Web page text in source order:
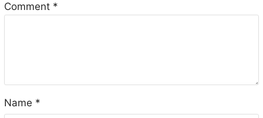
Comment *
Name *